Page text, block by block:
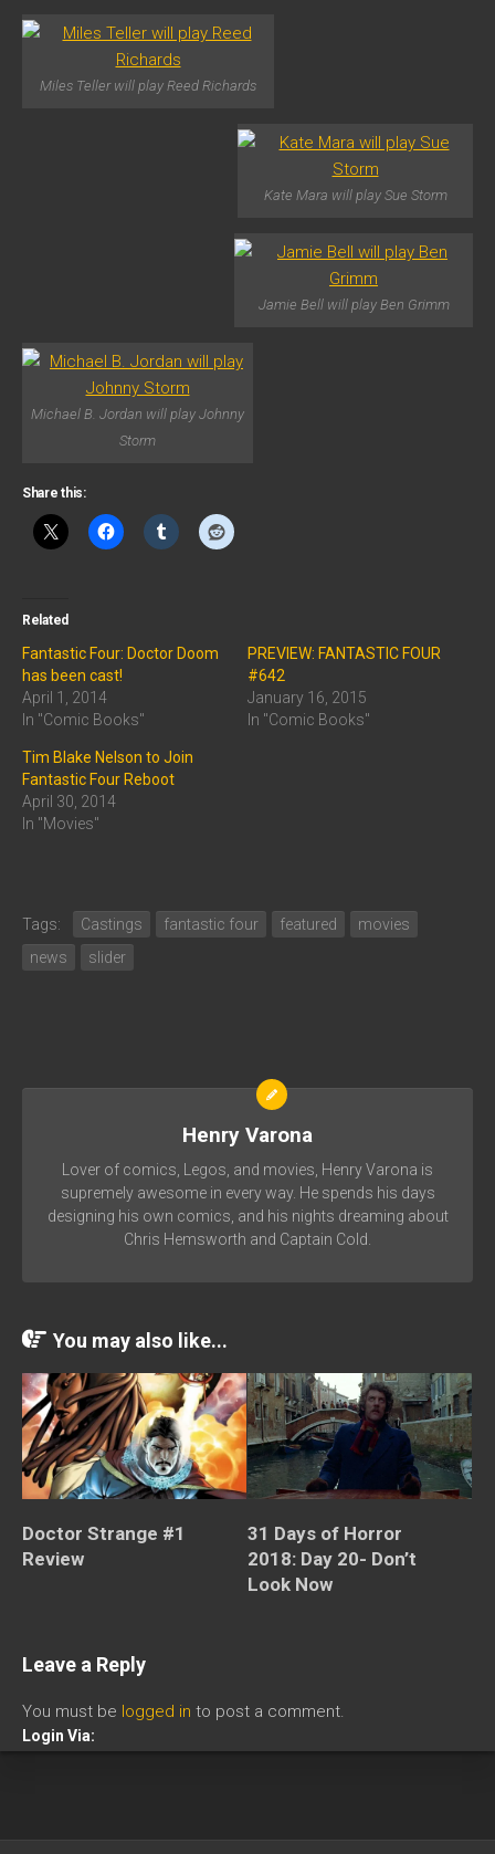
Miles Teller will play Reed Richards
Kate Mara will play Sue Storm
Jamie Bell will play Ben Grimm
Michael B. Jordan will play Johnny
Storm
Share this:
Related
Fantastic Four: Doctor Doom
has been cast!
April 1, 2014
In "Comic Books"
PREVIEW: FANTASTIC FOUR
#642
January 16, 2015
In "Comic Books"
Tim Blake Nelson to Join
Fantastic Four Reboot
April 30, 2014
In "Movies"
Tags: Castings fantastic four featured
movies
news
slider
Henry Varona
Lover of comics, Legos, and movies, Henry Varona is
supremely awesome in every way. He spends his days
designing his own comics, and his nights dreaming about
Chris Hemsworth and Captain Cold.
You may also like...
Doctor Strange #1
Review
31 Days of Horror
2018: Day 20- Don’t
Look Now
Leave a Reply
You must be logged in to post a comment.
Login Via: